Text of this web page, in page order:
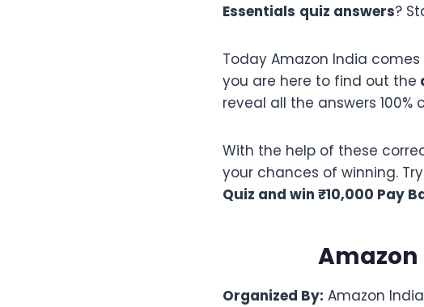
Essentials quiz answers?
Today Amazon India
you are here to find out the
reveal all the answers 100%
With the help of these
your chances of winning.
Quiz and win ₹10,000 Pay
Amazon
Organized By: Amazon India